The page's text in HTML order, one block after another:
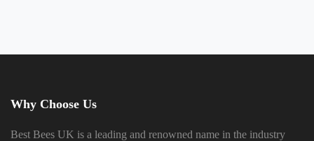
Why Choose Us
Best Bees UK is a leading and renowned name in the industry